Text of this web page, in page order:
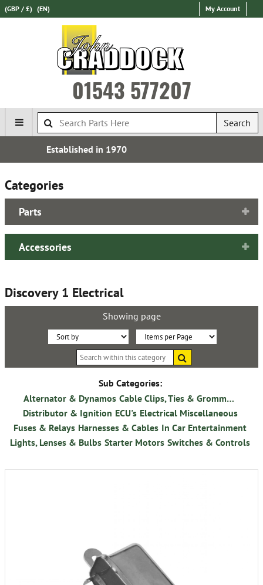
(GBP / £) (EN) My Account
01543 577207
Search
Categories
Parts
Accessories
Discovery 1 Electrical
Showing page
Sort
By:
Items
within
Sub Categories:
Alternator & Dynamos
Cable Clips, Ties & Grommets
Distributor & Ignition ECU's Electrical Miscellaneous
Fuses & Relays Harnesses & Cables In Car Entertainment
Lights, Lenses & Bulbs Starter Motors Switches & Controls